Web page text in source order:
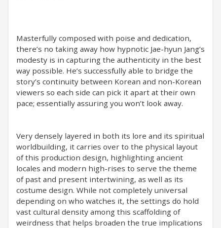
Masterfully composed with poise and dedication,
there’s no taking away how hypnotic Jae-hyun Jang’s
modesty is in capturing the authenticity in the best
way possible. He’s successfully able to bridge the
story’s continuity between Korean and non-Korean
viewers so each side can pick it apart at their own
pace; essentially assuring you won’t look away.
Very densely layered in both its lore and its spiritual
worldbuilding, it carries over to the physical layout
of this production design, highlighting ancient
locales and modern high-rises to serve the theme
of past and present intertwining, as well as its
costume design. While not completely universal
depending on who watches it, the settings do hold
vast cultural density among this scaffolding of
weirdness that helps broaden the true implications